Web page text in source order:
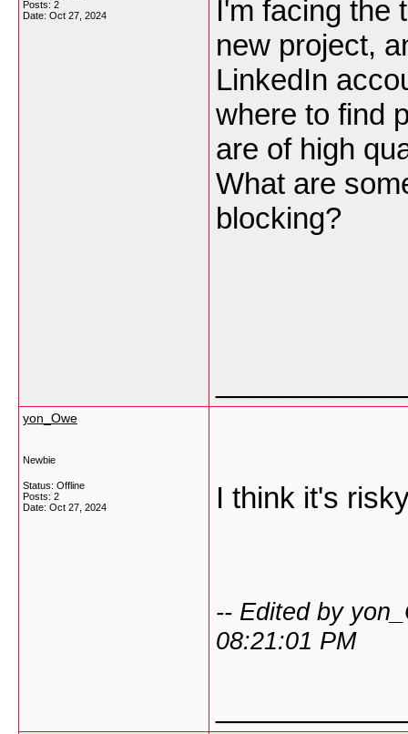
Posts: 2
Date: Oct 27, 2024
I'm facing the
new project,
LinkedIn
where to find
are of high
What are
blocking?
yon_Owe
Newbie
Status: Offline
Posts: 2
Date: Oct 27, 2024 I think it's
-- Edited by
08:21:01 PM